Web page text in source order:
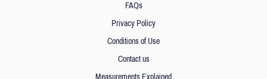
FAQs
Privacy Policy
Conditions of Use
Contact us
Measurements Explained